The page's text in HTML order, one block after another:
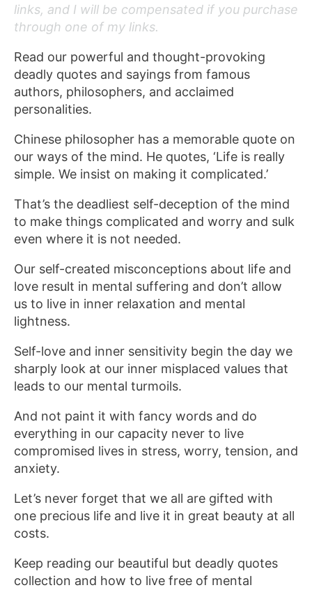
links, and I will be compensated if you purchase
through one of my links.
Read our powerful and thought-provoking
deadly quotes and sayings from famous
authors, philosophers, and acclaimed
personalities.
Chinese philosopher has a memorable quote on
our ways of the mind. He quotes, ‘Life is really
simple. We insist on making it complicated.’
That’s the deadliest self-deception of the mind
to make things complicated and worry and sulk
even where it is not needed.
Our self-created misconceptions about life and
love result in mental suffering and don’t allow
us to live in inner relaxation and mental
lightness.
Self-love and inner sensitivity begin the day we
sharply look at our inner misplaced values that
leads to our mental turmoils.
And not paint it with fancy words and do
everything in our capacity never to live
compromised lives in stress, worry, tension, and
anxiety.
Let’s never forget that we all are gifted with
one precious life and live it in great beauty at all
costs.
Keep reading our beautiful but deadly quotes
collection and how to live free of mental